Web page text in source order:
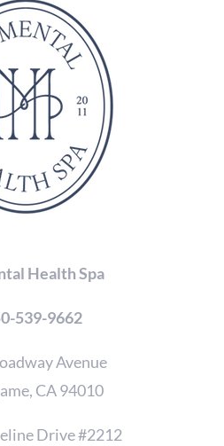
Health Spa
539-9662
Avenue
CA 94010
Drive #2212